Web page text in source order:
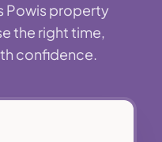
Powis property
the right time,
confidence.